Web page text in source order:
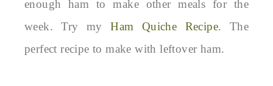
enough ham to make other meals for the
week. Try myHam Quiche Recipe. The
perfect recipe to make with leftover ham.